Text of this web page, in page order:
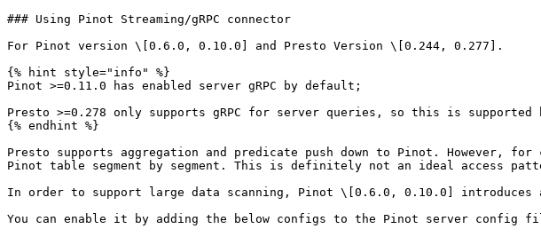
### Using Pinot Streaming/gRPC connector
For Pinot version \[0.6.0, 0.10.0] and Presto Version \[0.244, 0.277].
{% hint style="info" %}
Pinot >=0.11.0 has enabled server gRPC by default;
Presto >=0.278 only supports gRPC for server queries, so this is supported
{% endhint %}
Presto supports aggregation and predicate push down to Pinot.
Pinot table segment by segment. This is definitely not an ideal access
In order to support large data scanning, Pinot \[0.6.0, 0.10.0] introduces a
You can enable it by adding the below configs to the Pinot server config